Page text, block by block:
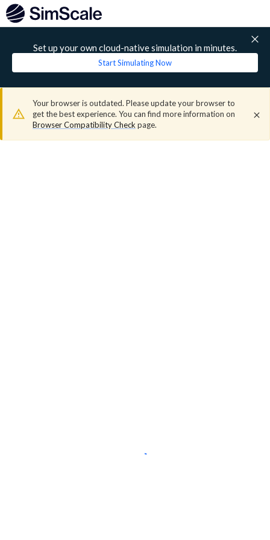
Set up your own cloud-native simulation in minutes.
Start Simulating Now
Your browser is outdated. Please update your browser to
get the best experience. You can find more information on
Browser Compatibility Check page.